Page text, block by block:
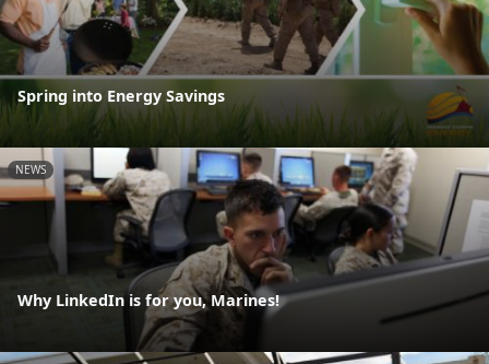
Spring into Energy Savings
NEWS
Why LinkedIn is for you, Marines!